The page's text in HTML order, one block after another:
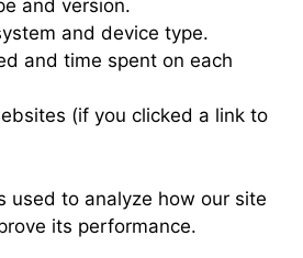
and version.
and device type.
and time spent on each
(if you clicked a link to
used to analyze how our site
its performance.